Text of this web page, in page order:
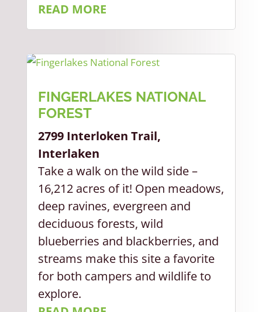
READ MORE
FINGERLAKES NATIONAL
FOREST
2799 Interloken Trail,
Interlaken
Take a walk on the wild side –
16,212 acres of it! Open meadows,
deep ravines, evergreen and
deciduous forests, wild
blueberries and blackberries, and
streams make this site a favorite
for both campers and wildlife to
explore.